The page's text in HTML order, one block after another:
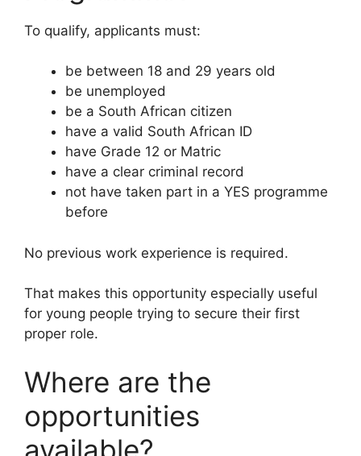
To qualify, applicants must:
be between 18 and 29 years old
be unemployed
be a South African citizen
have a valid South African ID
have Grade 12 or Matric
have a clear criminal record
not have taken part in a YES programme
before
No previous work experience is required.
That makes this opportunity especially useful
for young people trying to secure their first
proper role.
Where are the
opportunities